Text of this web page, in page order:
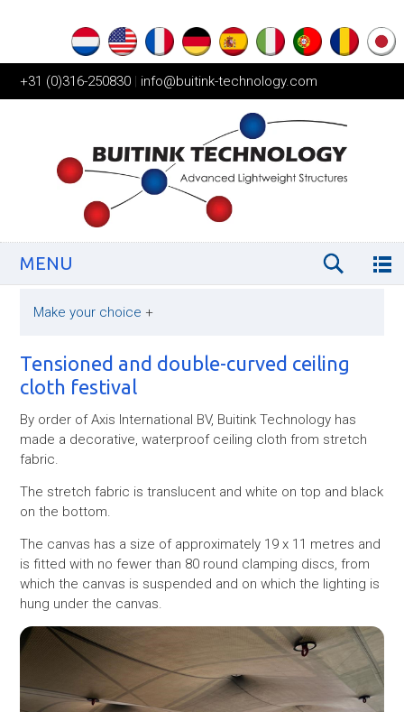
+31 (0)316-250830 | info@buitink-technology.com
MENU
Make your choice +
Tensioned and double-curved ceiling
cloth festival
By order of Axis International BV, Buitink Technology has
made a decorative, waterproof ceiling cloth from stretch
fabric.
The stretch fabric is translucent and white on top and black
on the bottom.
The canvas has a size of approximately 19 x 11 metres and
is fitted with no fewer than 80 round clamping discs, from
which the canvas is suspended and on which the lighting is
hung under the canvas.